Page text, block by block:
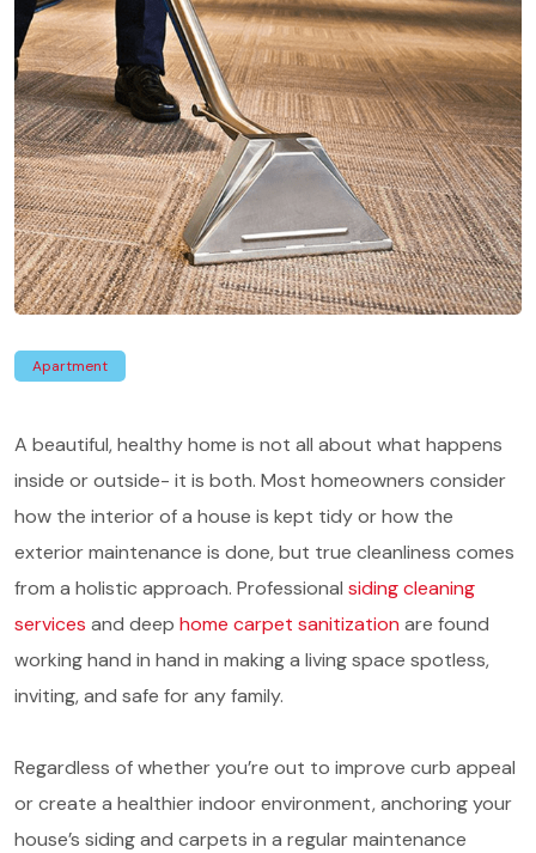
Apartment
A beautiful, healthy home is not all about what happens
inside or outside- it is both. Most homeowners consider
how the interior of a house is kept tidy or how the
exterior maintenance is done, but true cleanliness comes
from a holistic approach. Professional siding cleaning
services and deep home carpet sanitization are found
working hand in hand in making a living space spotless,
inviting, and safe for any family.
Regardless of whether you’re out to improve curb appeal
or create a healthier indoor environment, anchoring your
house’s siding and carpets in a regular maintenance